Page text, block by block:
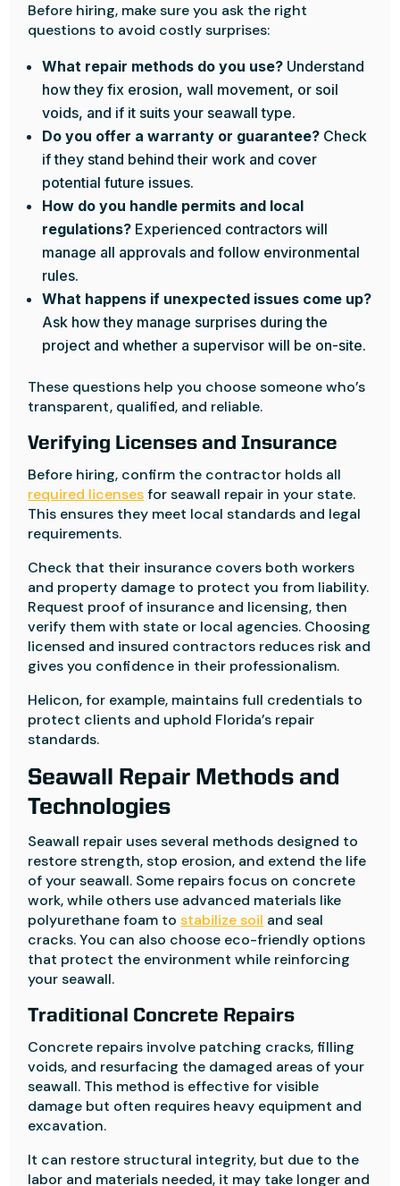
Before hiring, make sure you ask the right
questions to avoid costly surprises:
What repair methods do you use? Understand
how they fix erosion, wall movement, or soil
voids, and if it suits your seawall type.
Do you offer a warranty or guarantee? Check
if they stand behind their work and cover
potential future issues.
How do you handle permits and local
regulations? Experienced contractors will
manage all approvals and follow environmental
rules.
What happens if unexpected issues come up?
Ask how they manage surprises during the
project and whether a supervisor will be on-site.
These questions help you choose someone who’s
transparent, qualified, and reliable.
Verifying Licenses and Insurance
Before hiring, confirm the contractor holds all
required licensesfor seawall repair in your state.
This ensures they meet local standards and legal
requirements.
Check that their insurance covers both workers
and property damage to protect you from liability.
Request proof of insurance and licensing, then
verify them with state or local agencies. Choosing
licensed and insured contractors reduces risk and
gives you confidence in their professionalism.
Helicon, for example, maintains full credentials to
protect clients and uphold Florida’s repair
standards.
Seawall Repair Methods and
Technologies
Seawall repair uses several methods designed to
restore strength, stop erosion, and extend the life
of your seawall. Some repairs focus on concrete
work, while others use advanced materials like
polyurethane foam tostabilize soil and seal
cracks. You can also choose eco-friendly options
that protect the environment while reinforcing
your seawall.
Traditional Concrete Repairs
Concrete repairs involve patching cracks, filling
voids, and resurfacing the damaged areas of your
seawall. This method is effective for visible
damage but often requires heavy equipment and
excavation.
It can restore structural integrity, but due to the
labor and materials needed, it may take longer and